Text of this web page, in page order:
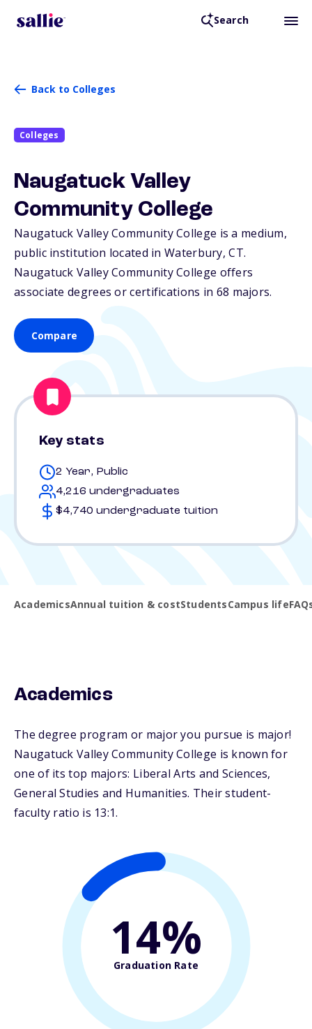
Search
Back to Colleges
Colleges
Naugatuck Valley
Community College
Naugatuck Valley Community College is a medium,
public institution located in Waterbury,CT.
Naugatuck Valley Community College offers
associate degrees or certifications in 68 majors.
Compare
Key stats
2 Year, Public
4,216 undergraduates
$4,740 undergraduate tuition
AcademicsAnnual tuition & costStudentsCampus life
Academics
The degree program or major you pursue is major!
Naugatuck Valley Community College is known for
one of its top majors: Liberal Arts and Sciences,
General Studies and Humanities. Their student-
faculty ratio is 13:1.
14%
Graduation Rate